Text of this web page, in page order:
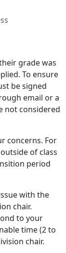
grade was
To ensure
be signed
email or a
not considered
concerns. For
of class
period
with the
chair.
to your
time (2 to
chair.